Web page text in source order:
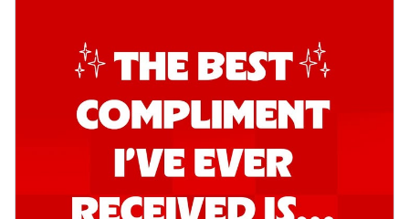
Signature Pizza
Bold BBQ Veggies Pizza
A medley of fresh veggies coated in bold,
smoky BBQ flavors for an
unforgettable... See more